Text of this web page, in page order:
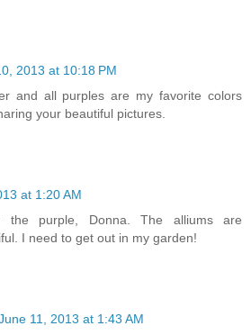
2013 at 10:18 PM
and all purples are my favorite colors
your beautiful pictures.
at 1:20 AM
purple, Donna. The alliums are
I need to get out in my garden!
11, 2013 at 1:43 AM